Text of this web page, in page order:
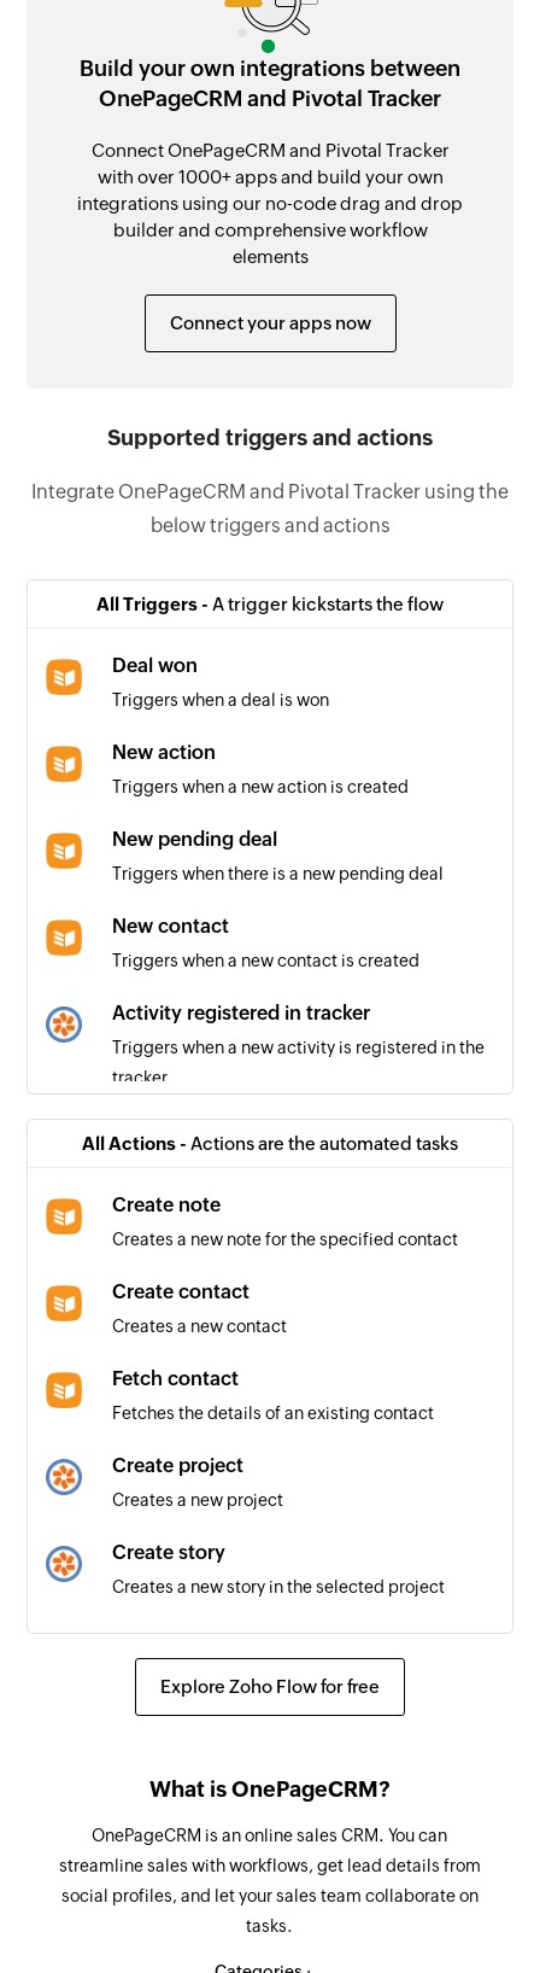
Build your own integrations between
OnePageCRM and Pivotal Tracker
Connect OnePageCRM and Pivotal Tracker
with over 1000+ apps and build your own
integrations using our no-code drag and drop
builder and comprehensive workflow
elements
Connect your apps now
Supported triggers and actions
Integrate OnePageCRM and Pivotal Tracker using the
below triggers and actions
All Triggers - A trigger kickstarts the flow
Deal won
Triggers when a deal is won
New action
Triggers when a new action is created
New pending deal
Triggers when there is a new pending deal
New contact
Triggers when a new contact is created
Activity registered in tracker
Triggers when a new activity is registered in the
tracker
Story created
Triggers when a new story is created in the
selected project
All Actions - Actions are the automated tasks
Create note
Creates a new note for the specified contact
Create contact
Creates a new contact
Fetch contact
Fetches the details of an existing contact
Create project
Creates a new project
Create story
Creates a new story in the selected project
Fetch label
Explore Zoho Flow for free
What is OnePageCRM?
OnePageCRM is an online sales CRM. You can
streamline sales with workflows, get lead details from
social profiles, and let your sales team collaborate on
tasks.